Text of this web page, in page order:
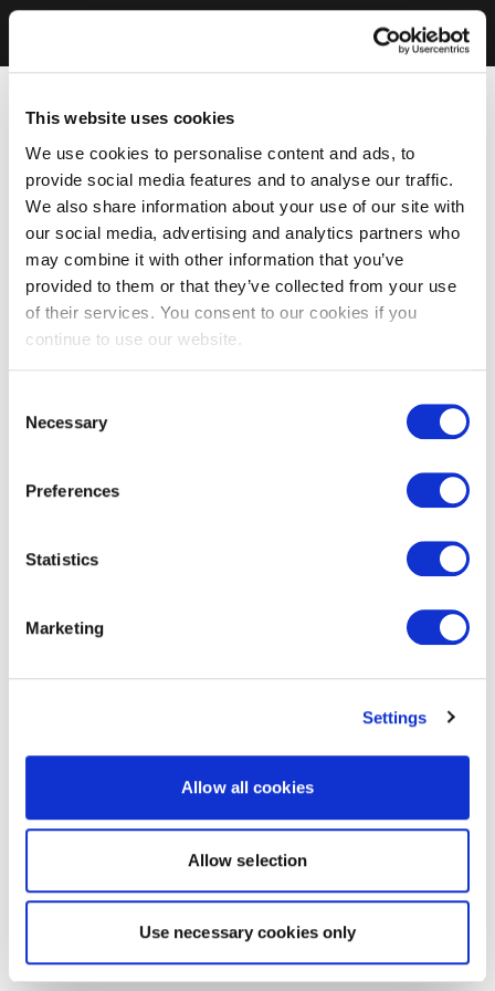
This website uses cookies
We use cookies to personalise content and ads, to
provide social media features and to analyse our traffic.
We also share information about your use of our site with
our social media, advertising and analytics partners who
may combine it with other information that you’ve
provided to them or that they’ve collected from your use
of their services. You consent to our cookies if you
continue to use our website.
Selection
Necessary
Preferences
Statistics
Marketing
Settings
Allow all cookies
Allow selection
Use necessary cookies only